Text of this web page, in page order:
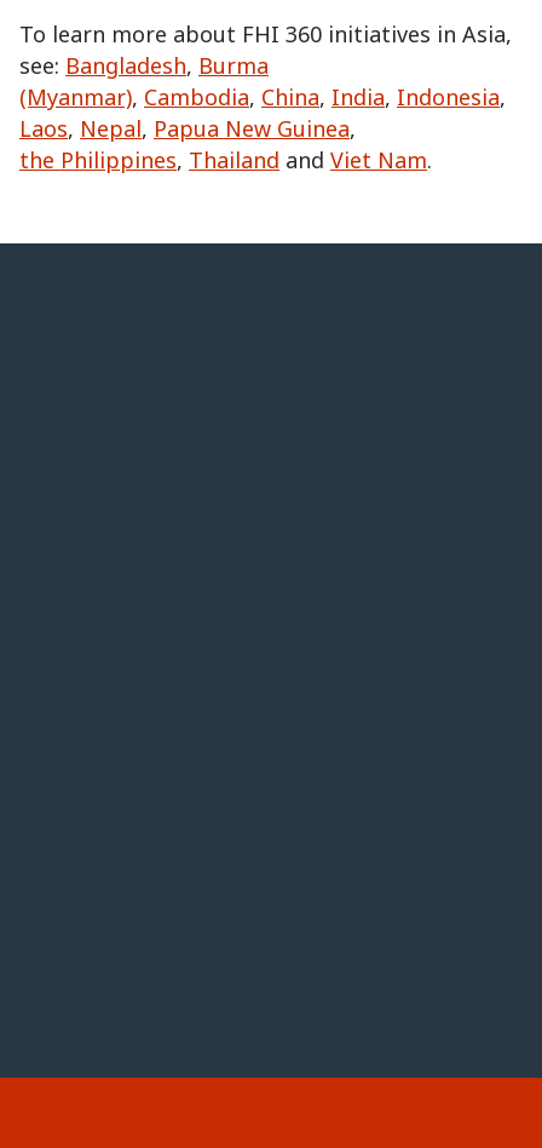
To learn more about FHI 360 initiatives in Asia,
see: Bangladesh, Burma
(Myanmar), Cambodia, China, India, Indonesia,
Laos, Nepal, Papua New Guinea,
the Philippines, Thailand and Viet Nam.